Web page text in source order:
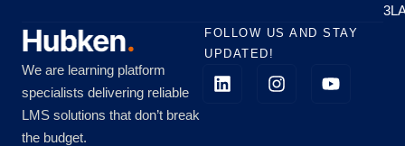
We are learning platform
specialists delivering reliable
LMS solutions that don’t break
the budget.
FOLLOW US AND STAY
UPDATED!